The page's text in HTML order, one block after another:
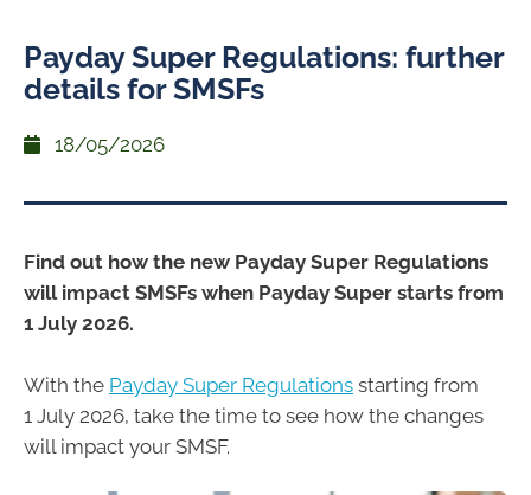
Payday Super Regulations: further
details for SMSFs
18/05/2026
Find out how the new Payday Super Regulations
will impact SMSFs when Payday Super starts from
1 July 2026.
With the Payday Super Regulations starting from
1 July 2026, take the time to see how the changes
will impact your SMSF.